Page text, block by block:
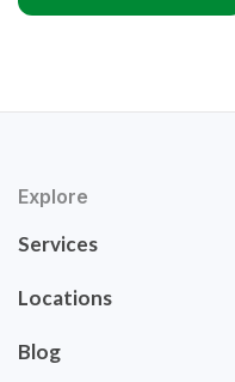
Explore
Services
Locations
Blog